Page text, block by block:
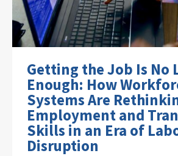
Getting the Job Is No
Enough: How
Systems Are
Employment and
Skills in an Era of
Disruption